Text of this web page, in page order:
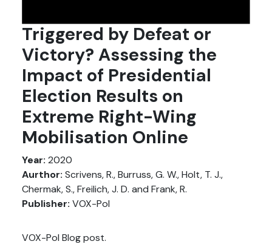
Triggered by Defeat or
Victory? Assessing the
Impact of Presidential
Election Results on
Extreme Right-Wing
Mobilisation Online
Year: 2020
Aurthor: Scrivens, R., Burruss, G. W., Holt, T. J.,
Chermak, S., Freilich, J. D. and Frank, R.
Publisher: VOX-Pol
VOX-Pol Blog post.